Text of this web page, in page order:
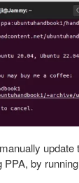
update
by